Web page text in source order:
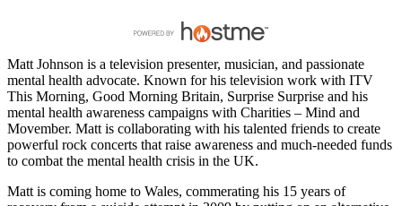
Matt Johnson is a television presenter, musician, and passionate
mental health advocate. Known for his television work with ITV
This Morning, Good Morning Britain, Surprise Surprise and his
mental health awareness campaigns with Charities – Mind and
Movember. Matt is collaborating with his talented friends to create
powerful rock concerts that raise awareness and much-needed funds
to combat the mental health crisis in the UK.
Matt is coming home to Wales, commerating his 15 years of